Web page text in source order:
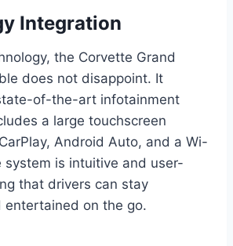
Integration
the Corvette Grand
does not disappoint. It
of-the-art infotainment
a large touchscreen
Android Auto, and a Wi-
system is intuitive and user-
that drivers can stay
entertained on the go.